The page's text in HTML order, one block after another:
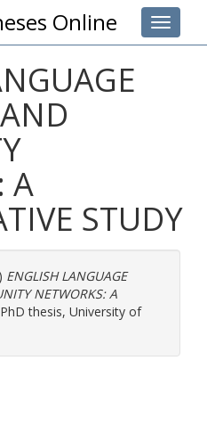
Toggle
Online
A
STUDY
ENGLISH LANGUAGE
NETWORKS: A
PhD thesis, University of